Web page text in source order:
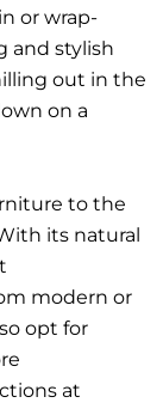
or wrap-
and stylish
out in the
on a
to the
its natural
modern or
opt for
at